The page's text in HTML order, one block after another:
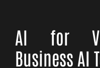
AI for
Business AI